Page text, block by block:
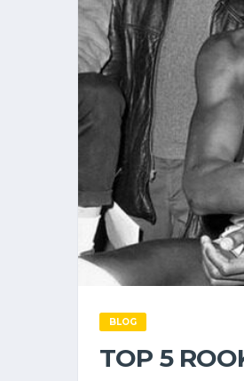
BLOG
TOP 5